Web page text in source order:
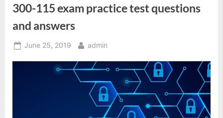
300-115 exam practice test questions
and answers
Posted
June 25, 2019 By
admin